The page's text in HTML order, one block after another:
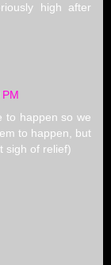
high after
to happen so we
to happen, but
sigh of relief)